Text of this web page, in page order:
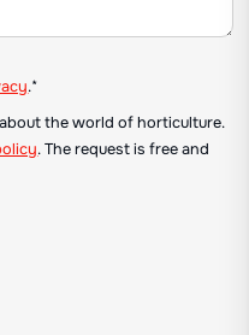
.*
the world of horticulture.
. The request is free and